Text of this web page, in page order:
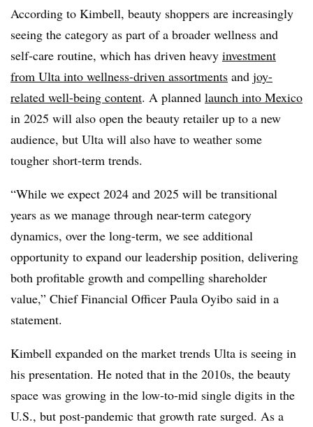
According to Kimbell, beauty shoppers are increasingly
seeing the category as part of a broader wellness and
self-care routine, which has driven heavy investment
from Ulta into wellness-driven assortments and joy-
related well-being content. A planned launch into Mexico
in 2025 will also open the beauty retailer up to a new
audience, but Ulta will also have to weather some
tougher short-term trends.
“While we expect 2024 and 2025 will be transitional
years as we manage through near-term category
dynamics, over the long-term, we see additional
opportunity to expand our leadership position, delivering
both profitable growth and compelling shareholder
value,” Chief Financial Officer Paula Oyibo said in a
statement.
Kimbell expanded on the market trends Ulta is seeing in
his presentation. He noted that in the 2010s, the beauty
space was growing in the low-to-mid single digits in the
U.S., but post-pandemic that growth rate surged. As a